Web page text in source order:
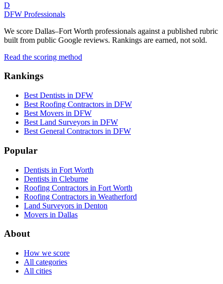
D
DFW Professionals
We score Dallas–Fort Worth professionals against a published rubric
built from public Google reviews. Rankings are earned, not sold.
Read the scoring method
Rankings
Best Dentists in DFW
Best Roofing Contractors in DFW
Best Movers in DFW
Best Land Surveyors in DFW
Best General Contractors in DFW
Popular
Dentists in Fort Worth
Dentists in Cleburne
Roofing Contractors in Fort Worth
Roofing Contractors in Weatherford
Land Surveyors in Denton
Movers in Dallas
About
How we score
All categories
All cities